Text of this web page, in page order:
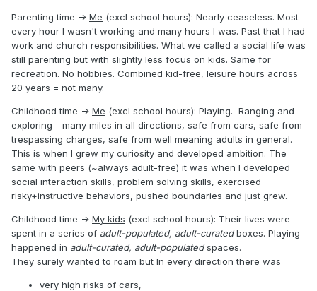
Parenting time -> Me (excl school hours): Nearly ceaseless. Most
every hour I wasn't working and many hours I was. Past that I had
work and church responsibilities. What we called a social life was
still parenting but with slightly less focus on kids. Same for
recreation. No hobbies. Combined kid-free, leisure hours across
20 years = not many.
Childhood time -> Me (excl school hours): Playing. Ranging and
exploring - many miles in all directions, safe from cars, safe from
trespassing charges, safe from well meaning adults in general.
This is when I grew my curiosity and developed ambition. The
same with peers (~always adult-free) it was when I developed
social interaction skills, problem solving skills, exercised
risky+instructive behaviors, pushed boundaries and just grew.
Childhood time -> My kids (excl school hours): Their lives were
spent in a series of adult-populated, adult-curatedboxes. Playing
happened in adult-curated, adult-populatedspaces.
They surely wanted to roam but In every direction there was
very high risks of cars,